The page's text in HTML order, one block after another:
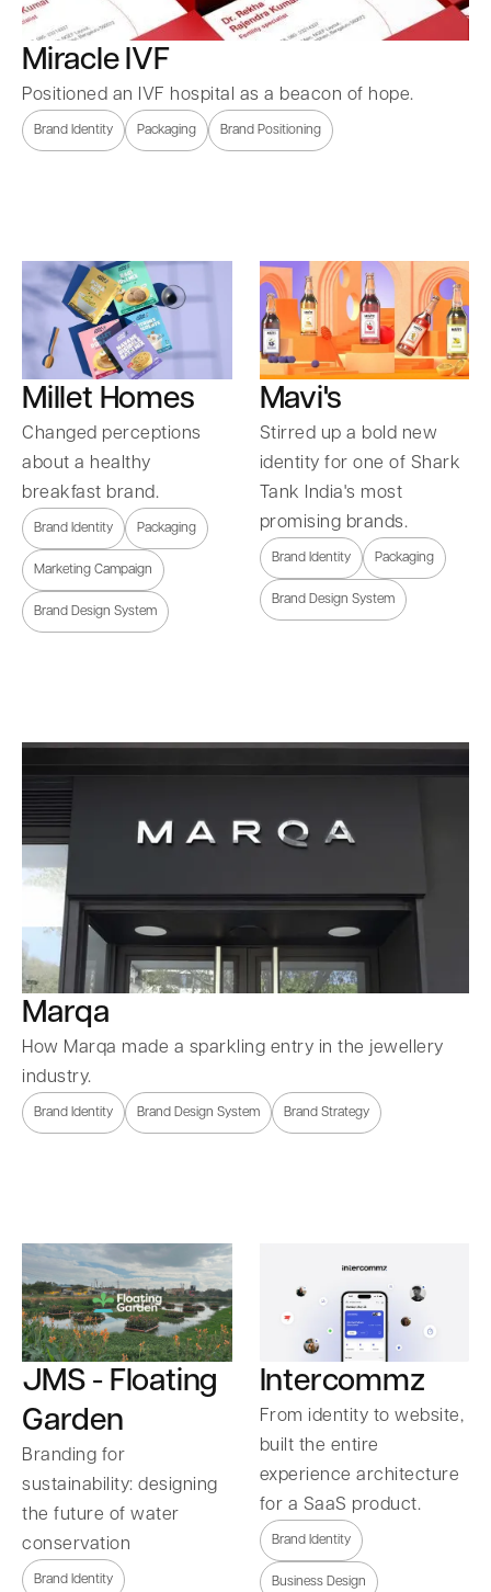
Miracle IVF
Positioned an IVF hospital as a beacon of hope.
Brand Identity Packaging Brand Positioning
Millet Homes
Changed perceptions
about a healthy
breakfast brand.
Brand Identity Packaging
Marketing Campaign
Brand Design System
Mavi's
Stirred up a bold new
identity for one of Shark
Tank India's most
promising brands.
Brand Identity Packaging
Brand Design System
Marqa
How Marqa made a sparkling entry in the jewellery
industry.
Brand Identity Brand Design System Brand Strategy
JMS - Floating
Garden
Branding for
sustainability: designing
the future of water
conservation
Brand Identity
Intercommz
From identity to website,
built the entire
experience architecture
for a SaaS product.
Brand Identity
Business Design